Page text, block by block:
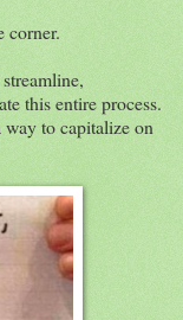
corner.
this entire process.
to capitalize on